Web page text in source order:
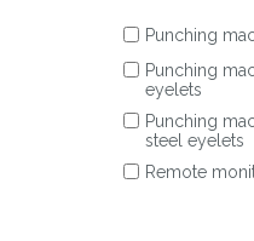
Punching
Punching
eyelets
Punching
steel eyelets
Remote